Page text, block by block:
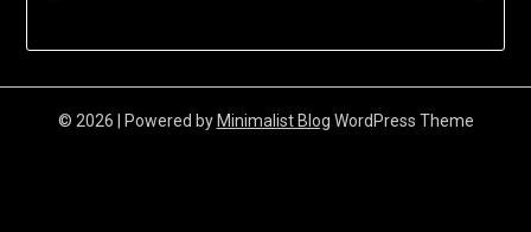
© 2026 | Powered byMinimalist Blog WordPress Theme